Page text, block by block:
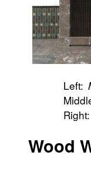
Left:
Right:
Wood